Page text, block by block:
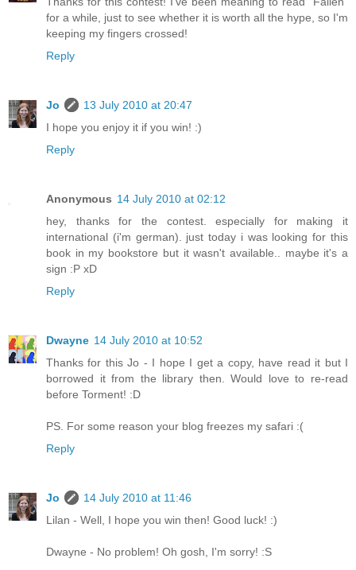
for a while, just to see whether it is worth all the hype, so I'm
keeping my fingers crossed!
Reply
Jo
13 July 2010 at 20:47
I hope you enjoy it if you win! :)
Reply
Anonymous 14 July 2010 at 02:12
hey, thanks for the contest. especially for making it
international (i'm german). just today i was looking for this
book in my bookstore but it wasn't available.. maybe it's a
sign :P xD
Reply
Dwayne 14 July 2010 at 10:52
Thanks for this Jo - I hope I get a copy, have read it but I
borrowed it from the library then. Would love to re-read
before Torment! :D
PS. For some reason your blog freezes my safari :(
Reply
Jo
14 July 2010 at 11:46
Lilan - Well, I hope you win then! Good luck! :)
Dwayne - No problem! Oh gosh, I'm sorry! :S